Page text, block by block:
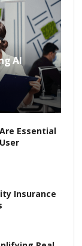
AI
Essential
Insurance